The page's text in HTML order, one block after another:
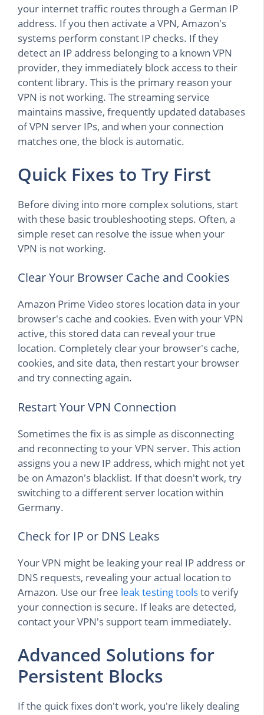
your internet traffic routes through a German IP
address. If you then activate a VPN, Amazon's
systems perform constant IP checks. If they
detect an IP address belonging to a known VPN
provider, they immediately block access to their
content library. This is the primary reason your
VPN is not working. The streaming service
maintains massive, frequently updated databases
of VPN server IPs, and when your connection
matches one, the block is automatic.
Quick Fixes to Try First
Before diving into more complex solutions, start
with these basic troubleshooting steps. Often, a
simple reset can resolve the issue when your
VPN is not working.
Clear Your Browser Cache and Cookies
Amazon Prime Video stores location data in your
browser's cache and cookies. Even with your VPN
active, this stored data can reveal your true
location. Completely clear your browser's cache,
cookies, and site data, then restart your browser
and try connecting again.
Restart Your VPN Connection
Sometimes the fix is as simple as disconnecting
and reconnecting to your VPN server. This action
assigns you a new IP address, which might not yet
be on Amazon's blacklist. If that doesn't work, try
switching to a different server location within
Germany.
Check for IP or DNS Leaks
Your VPN might be leaking your real IP address or
DNS requests, revealing your actual location to
Amazon. Use our free leak testing toolsto verify
your connection is secure. If leaks are detected,
contact your VPN's support team immediately.
Advanced Solutions for
Persistent Blocks
If the quick fixes don't work, you're likely dealing